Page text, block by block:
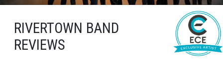
RIVERTOWN BAND
REVIEWS